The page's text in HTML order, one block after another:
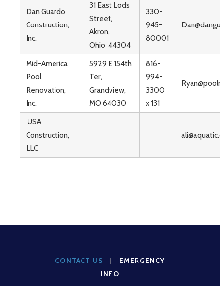
Dan Guardo
Construction,
Inc.
31 East Lods
Street,
Akron,
Ohio 44304
330-
945-
80001
Mid-America
Pool
Renovation,
Inc.
5929 E 154th
Ter,
Grandview,
MO 64030
816-
994-
3300
x 131
USA
Construction,
LLC
CONTACT US |
EMERGENCY
INFO